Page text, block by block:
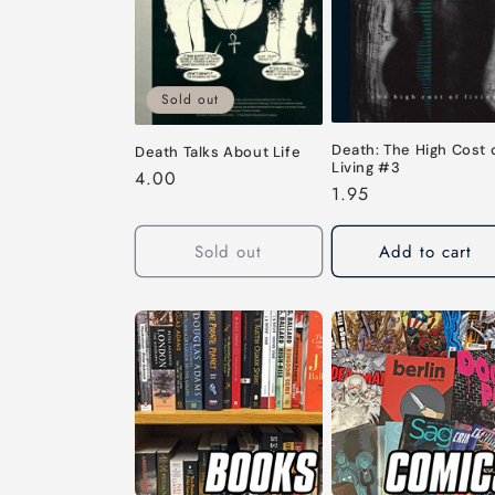
i
o
n
:
Sold out
Death Talks About Life
Regular
4.00
Sold out
Death: The High Cost
Living #3
Regular
price
1.95
Add to cart